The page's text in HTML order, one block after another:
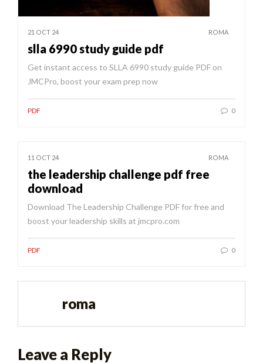
21 OCT 24 ROMA
slla 6990 study guide pdf
Get instant access to SLLA 6990 study guide PDF on
JMCPro, boost your exam prep now
PDF 0
11 OCT 24 ROMA
the leadership challenge pdf free
download
Download The Leadership Challenge PDF for free and
boost your leadership skills at jmcpro.com
PDF 0
roma
Leave a Reply